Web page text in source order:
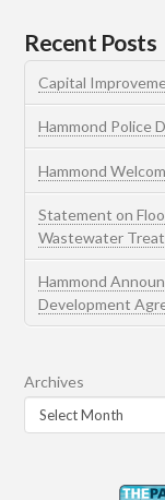
Recent Posts
Capital
Hammond Police
Hammond
Statement on
Wastewater
Hammond
Development
Archives